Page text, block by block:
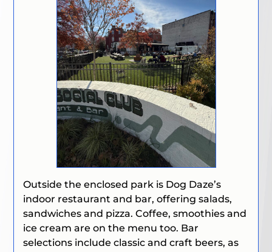
Outside the enclosed park is Dog Daze’s
indoor restaurant and bar, offering salads,
sandwiches and pizza. Coffee, smoothies and
ice cream are on the menu too. Bar
selections include classic and craft beers, as